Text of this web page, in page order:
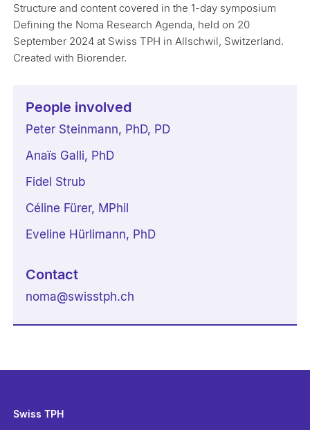
Structure and content covered in the 1-day symposium
Defining the Noma Research Agenda, held on 20
September 2024 at Swiss TPH in Allschwil, Switzerland.
Created with Biorender.
People involved
Peter Steinmann, PhD, PD
Anaïs Galli, PhD
Fidel Strub
Céline Fürer, MPhil
Eveline Hürlimann, PhD
Contact
noma@swisstph.ch
Swiss TPH